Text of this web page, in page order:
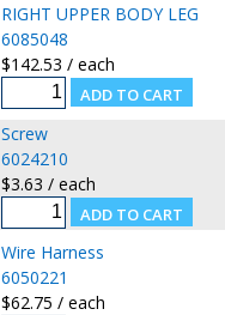
RIGHT UPPER BODY LEG
6085048
$142.53 / each
Screw
6024210
$3.63 / each
Wire Harness
6050221
$62.75 / each